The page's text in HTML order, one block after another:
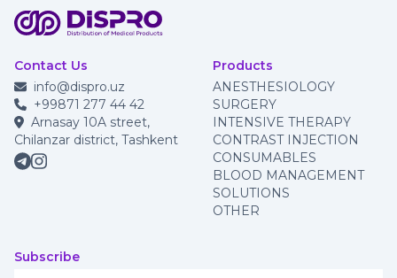
Contact Us
info@dispro.uz
+99871 277 44 42
Arnasay 10A street,
Chilanzar district, Tashkent
Products
ANESTHESIOLOGY
SURGERY
INTENSIVE THERAPY
CONTRAST INJECTION
CONSUMABLES
BLOOD MANAGEMENT
SOLUTIONS
OTHER
Subscribe